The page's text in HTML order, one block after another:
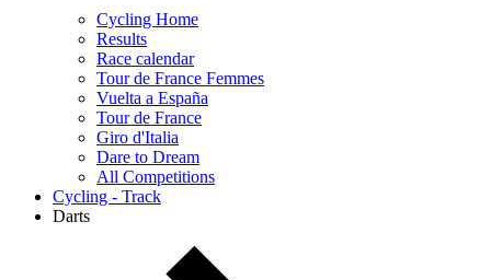
Cycling Home
Results
Race calendar
Tour de France Femmes
Vuelta a España
Tour de France
Giro d'Italia
Dare to Dream
All Competitions
Cycling - Track
Darts